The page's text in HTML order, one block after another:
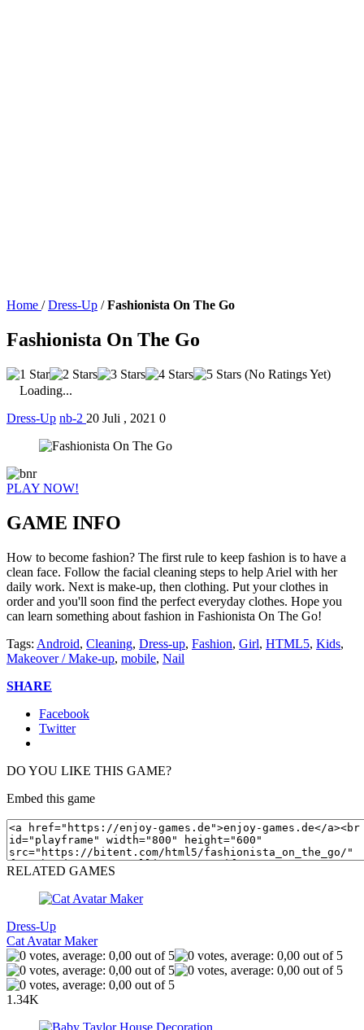
Home / Dress-Up / Fashionista On The Go
Fashionista On The Go
(No Ratings Yet)
Loading...
Dress-Up nb-2 20 Juli , 2021 0
PLAY NOW!
GAME INFO
How to become fashion? The first rule to keep fashion is to have a
clean face. Follow the facial cleaning steps to help Ariel with her
daily work. Next is make-up, then clothing. Put your clothes in
order and you'll soon find the perfect everyday clothes. Hope you
can learn something about fashion in Fashionista On The Go!
Tags: Android, Cleaning, Dress-up, Fashion, Girl, HTML5, Kids,
Makeover / Make-up, mobile, Nail
SHARE
Facebook
Twitter
DO YOU LIKE THIS GAME?
Embed this game
RELATED GAMES
Dress-Up
Cat Avatar Maker
1.34K